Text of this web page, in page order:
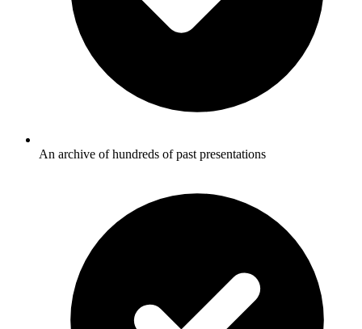
An archive of hundreds of past presentations